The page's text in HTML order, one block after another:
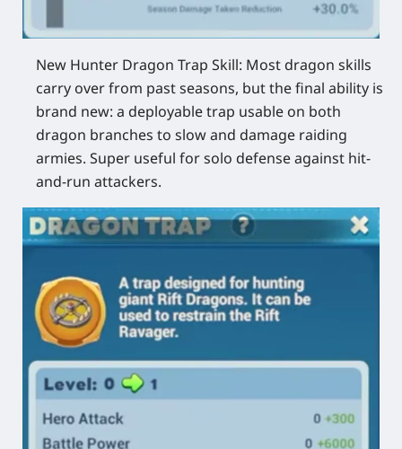
New Hunter Dragon Trap Skill: Most dragon skills
carry over from past seasons, but the final ability is
brand new: a deployable trap usable on both
dragon branches to slow and damage raiding
armies. Super useful for solo defense against hit-
and-run attackers.